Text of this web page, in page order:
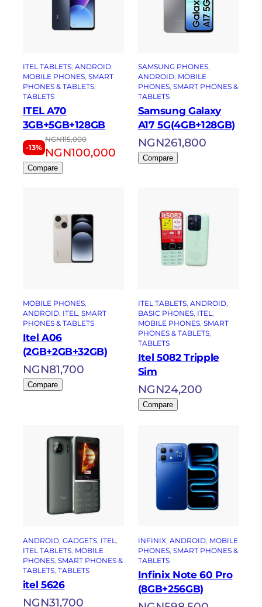
ITEL TABLETS, ANDROID
MOBILE PHONES, SMART
PHONES & TABLETS
TABLETS
ITEL A70
3GB+5GB+128GB
-13%
NGN115,000
NGN100,000
Compare
SAMSUNG PHONES
ANDROID, MOBILE
PHONES, SMART PHONES &
TABLETS
Samsung Galaxy
A17 5G(4GB+128GB)
NGN261,800
Compare
MOBILE PHONES
ANDROID, ITEL, SMART
PHONES & TABLETS
Itel A06
(2GB+2GB+32GB)
NGN81,700
Compare
ITEL TABLETS, ANDROID
BASIC PHONES, ITEL
MOBILE PHONES, SMART
PHONES & TABLETS
TABLETS
Itel 5082 Tripple
Sim
NGN24,200
Compare
ANDROID, GADGETS, ITEL
ITEL TABLETS, MOBILE
PHONES, SMART PHONES &
TABLETS, TABLETS
itel 5626
NGN31,700
INFINIX, ANDROID, MOBILE
PHONES, SMART PHONES &
TABLETS
Infinix Note 60 Pro
(8GB+256GB)